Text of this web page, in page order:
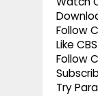
Follow
Like
Follow
Try